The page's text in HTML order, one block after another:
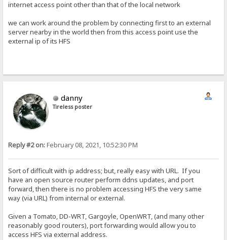
internet access point other than that of the local network
we can work around the problem by connecting first to an external
server nearby in the world then from this access point use the
external ip of its HFS
danny
Tireless poster
Reply #2 on:February 08, 2021, 10:52:30 PM
Sort of difficult with ip address; but, really easy with URL. If you
have an open source router perform ddns updates, and port
forward, then there is no problem accessing HFS the very same
way (via URL) from internal or external.
Given a Tomato, DD-WRT, Gargoyle, OpenWRT, (and many other
reasonably good routers), port forwarding would allow you to
access HFS via external address.